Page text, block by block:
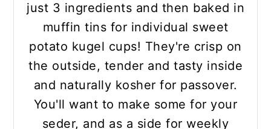
just 3 ingredients and then baked in
muffin tins for individual sweet
potato kugel cups! They're crisp on
the outside, tender and tasty inside
and naturally kosher for passover.
You'll want to make some for your
seder, and as a side for weekly